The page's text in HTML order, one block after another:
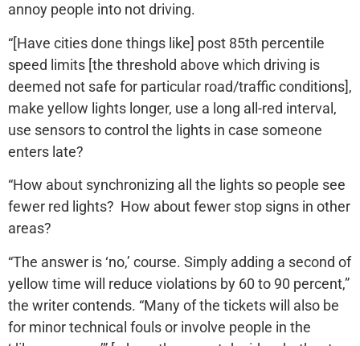
annoy people into not driving.
“[Have cities done things like] post 85th percentile
speed limits [the threshold above which driving is
deemed not safe for particular road/traffic conditions],
make yellow lights longer, use a long all-red interval,
use sensors to control the lights in case someone
enters late?
“How about synchronizing all the lights so people see
fewer red lights? How about fewer stop signs in other
areas?
“The answer is ‘no,’ course. Simply adding a second of
yellow time will reduce violations by 60 to 90 percent,”
the writer contends. “Many of the tickets will also be
for minor technical fouls or involve people in the